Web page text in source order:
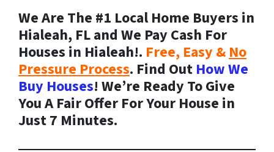
We Are The #1 Local Home Buyers in
Hialeah, FL and We Pay Cash For
Houses in Hialeah!. Free, Easy &No
Pressure Process. Find Out How We
Buy Houses! We’re Ready To Give
You A Fair Offer For Your House in
Just 7 Minutes.